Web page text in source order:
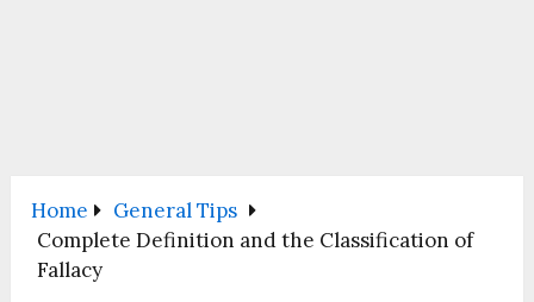
Home
General Tips
Complete Definition and the Classification of
Fallacy